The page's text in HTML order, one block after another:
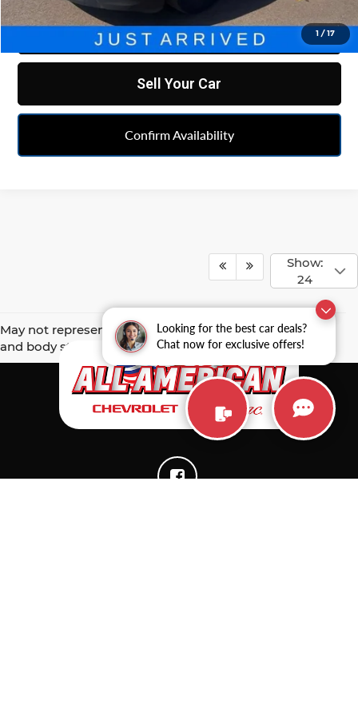
Looking for the best car deals?
Chat now for exclusive offers!
1 /17
Click To Call
Sell Your Car
Confirm Availability
Show:
24
May not represent actual vehicle. (Options, colors, trim
and body style may vary)